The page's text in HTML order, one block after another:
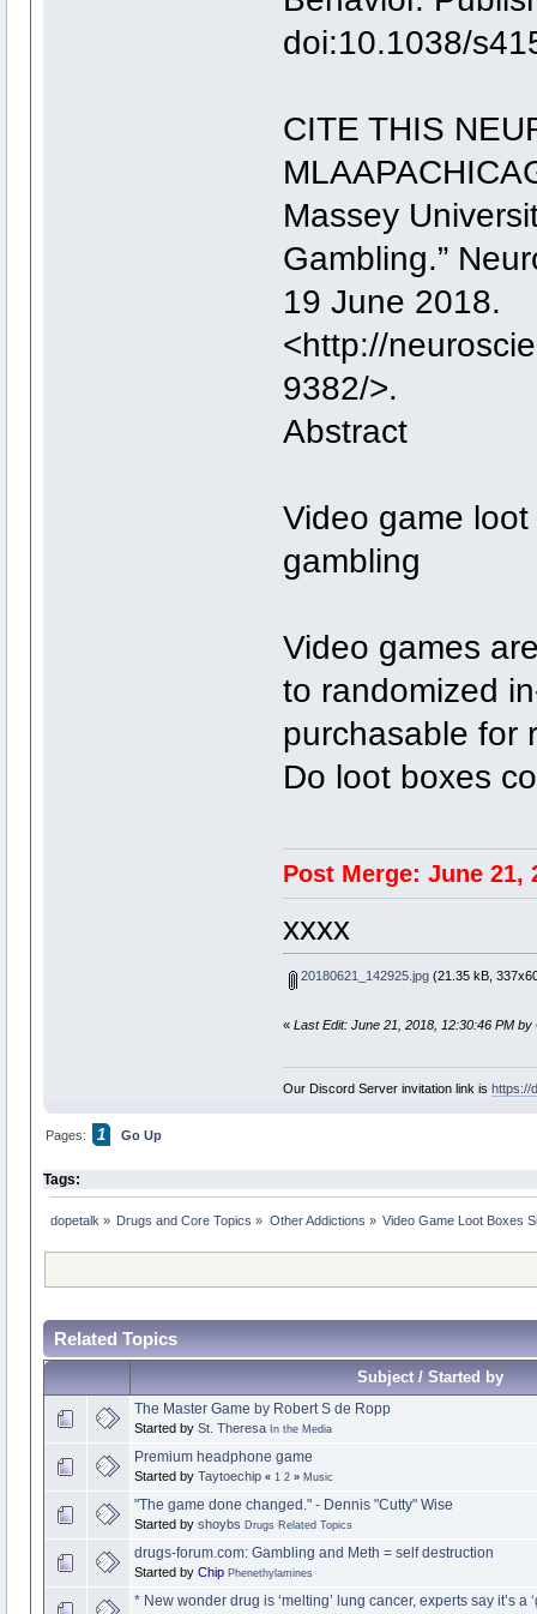
doi:10.1038/
CITE THIS
Massey
Gambling.”
19 June 2018.
<http://
9382/>.
Abstract
Video game
gambling
Video games
to randomized
purchasable for
Do loot boxes
Post Merge: June 21,
xxxx
20180621_142925.jpg(21.35 kB,
« Last Edit: June 21, 2018, 12:30:46 PM by
Our Discord Server invitation link is https://
Pages: 1 Go Up
Tags:
dopetalk » Drugs and Core Topics » Other Addictions » Video Game Loot Boxes
Related Topics
Subject / Started by
The Master Game by Robert S de Ropp
Started by St. Theresa In the Media
Premium headphone game
Started by Taytoechip « 1 2» Music
"The game done changed." - Dennis "Cutty" Wise
Started by shoybs Drugs Related Topics
drugs-forum.com: Gambling and Meth = self destruction
Started by Chip Phenethylamines
* New wonder drug is ‘melting’ lung cancer, experts say it’s a